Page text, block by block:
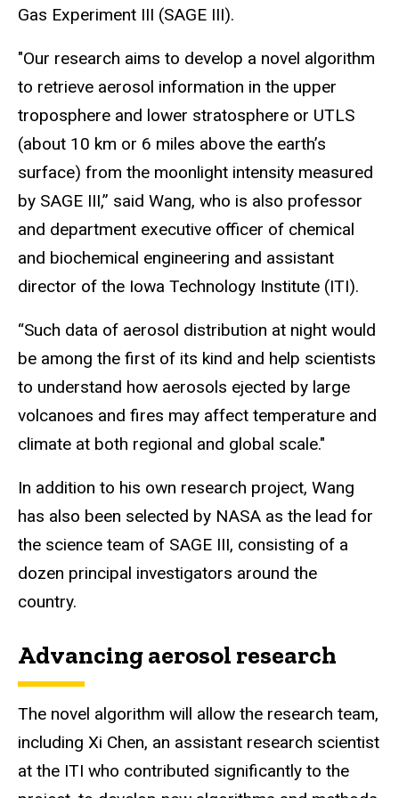
Gas Experiment III (SAGE III).
"Our research aims to develop a novel algorithm
to retrieve aerosol information in the upper
troposphere and lower stratosphere or UTLS
(about 10 km or 6 miles above the earth’s
surface) from the moonlight intensity measured
by SAGE III,” said Wang, who is also professor
and department executive officer of chemical
and biochemical engineering and assistant
director of the Iowa Technology Institute (ITI).
“Such data of aerosol distribution at night would
be among the first of its kind and help scientists
to understand how aerosols ejected by large
volcanoes and fires may affect temperature and
climate at both regional and global scale."
In addition to his own research project, Wang
has also been selected by NASA as the lead for
the science team of SAGE III, consisting of a
dozen principal investigators around the
country.
Advancing aerosol research
The novel algorithm will allow the research team,
including Xi Chen, an assistant research scientist
at the ITI who contributed significantly to the